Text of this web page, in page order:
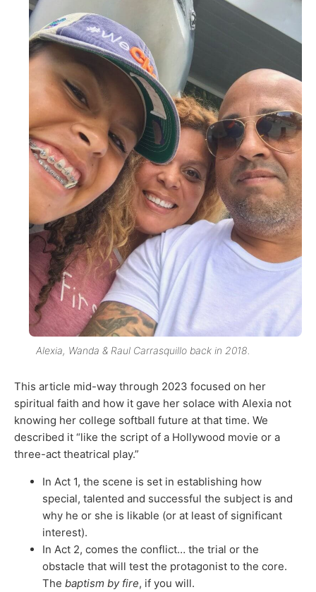
Alexia, Wanda & Raul Carrasquillo back in 2018.
This article mid-way through 2023 focused on her
spiritual faith and how it gave her solace with Alexia not
knowing her college softball future at that time. We
described it “like the script of a Hollywood movie or a
three-act theatrical play.”
In Act 1, the scene is set in establishing how
special, talented and successful the subject is and
why he or she is likable (or at least of significant
interest).
In Act 2, comes the conflict… the trial or the
obstacle that will test the protagonist to the core.
The baptism by fire, if you will.